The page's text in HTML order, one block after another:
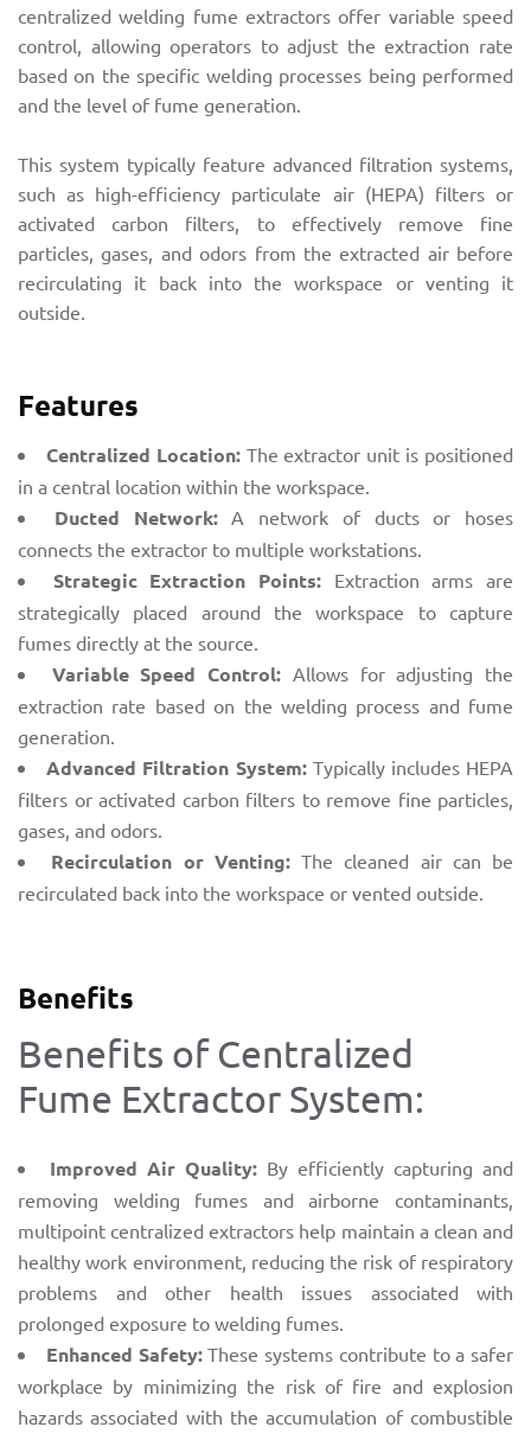
centralized welding fume extractors offer variable speed
control, allowing operators to adjust the extraction rate
based on the specific welding processes being performed
and the level of fume generation.
This system typically feature advanced filtration systems,
such as high-efficiency particulate air (HEPA) filters or
activated carbon filters, to effectively remove fine
particles, gases, and odors from the extracted air before
recirculating it back into the workspace or venting it
outside.
Features
Centralized Location: The extractor unit is positioned
in a central location within the workspace.
Ducted Network:A network of ducts or hoses
connects the extractor to multiple workstations.
Strategic Extraction Points: Extraction arms are
strategically placed around the workspace to capture
fumes directly at the source.
Variable Speed Control: Allows for adjusting the
extraction rate based on the welding process and fume
generation.
Advanced Filtration System:Typically includes HEPA
filters or activated carbon filters to remove fine particles,
gases, and odors.
Recirculation or Venting:The cleaned air can be
recirculated back into the workspace or vented outside.
Benefits
Benefits of Centralized
Fume Extractor System:
Improved Air Quality: By efficiently capturing and
removing welding fumes and airborne contaminants,
multipoint centralized extractors help maintain a clean and
healthy work environment, reducing the risk of respiratory
problems and other health issues associated with
prolonged exposure to welding fumes.
Enhanced Safety:These systems contribute to a safer
workplace by minimizing the risk of fire and explosion
hazards associated with the accumulation of combustible